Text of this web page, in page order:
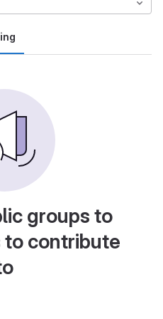
groups to
contribute